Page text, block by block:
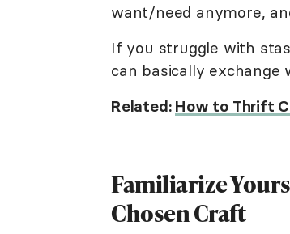
want/need anymore,
If you struggle with
can basically exchange
Related: How to Thrift
Familiarize
Chosen Craft